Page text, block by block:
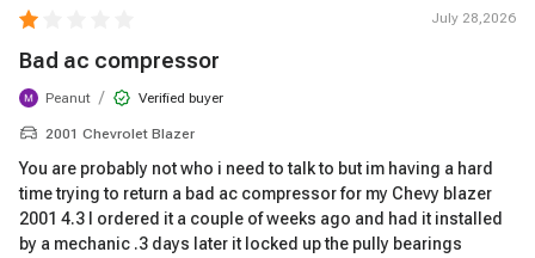
July 28,2026
Bad ac compressor
Peanut / Verified buyer
2001 Chevrolet Blazer
You are probably not who i need to talk to but im having a hard
time trying to return a bad ac compressor for my Chevy blazer
2001 4.3 I ordered it a couple of weeks ago and had it installed
by a mechanic .3 days later it locked up the pully bearings